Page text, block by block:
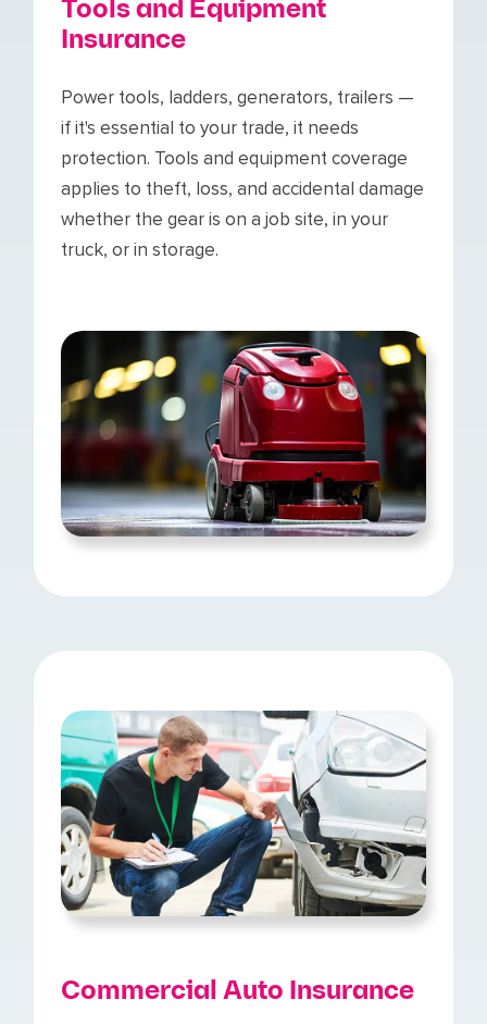
Tools and Equipment
Insurance
Power tools, ladders, generators, trailers —
if it's essential to your trade, it needs
protection. Tools and equipment coverage
applies to theft, loss, and accidental damage
whether the gear is on a job site, in your
truck, or in storage.
Commercial Auto Insurance